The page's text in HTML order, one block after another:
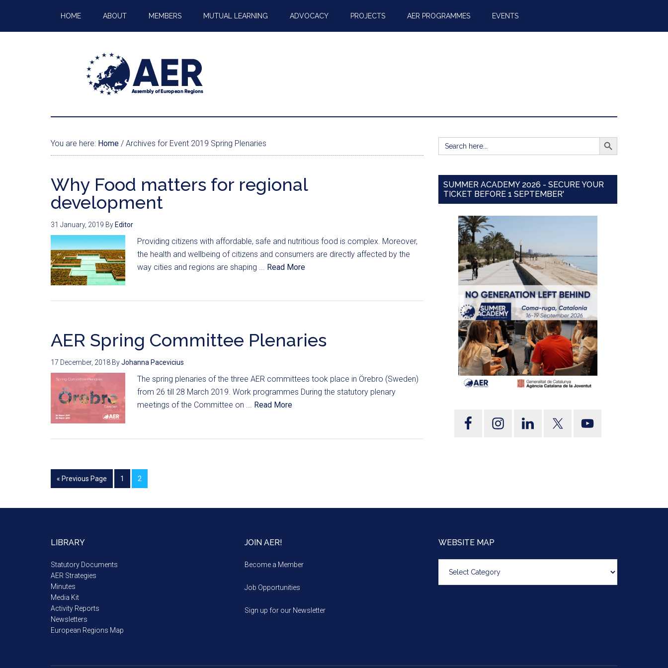
HOME ABOUT MEMBERS MUTUAL LEARNING ADVOCACY PROJECTS AER PROGRAMMES EVENTS
You are here: Home / Archives for Event 2019 Spring Plenaries
Why Food matters for regional
development
31 January, 2019 By Editor
Providing citizens with affordable, safe and nutritious food is complex. Moreover,
the health and wellbeing of citizens and consumers are directly affected by the
way cities and regions are shaping ... Read More
AER Spring Committee Plenaries
17 December, 2018 ByJohanna Pacevicius
The spring plenaries of the three AER committees took place in Örebro (Sweden)
from 26 till 28 March 2019. Work programmes During the statutory plenary
meetings of the Committee on ... Read More
« Previous Page 1 2
Search
for:
SEARCH BUTTON
SUMMER ACADEMY 2026 - SECURE YOUR
TICKET BEFORE 1 SEPTEMBER'
LIBRARY
Statutory Documents
AER Strategies
Minutes
Media Kit
Activity Reports
Newsletters
European Regions Map
JOIN AER!
Become a Member
Job Opportunities
Sign up for our Newsletter
WEBSITE MAP
map